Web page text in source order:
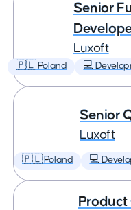
Senior
Luxoft
🇵🇱 Poland 💻
Senior
Luxoft
🇵🇱 Poland 💻